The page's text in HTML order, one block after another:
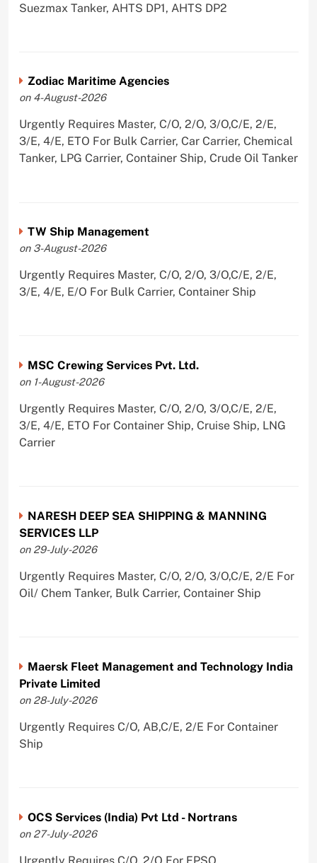
Suezmax Tanker, AHTS DP1, AHTS DP2
Zodiac Maritime Agencies
on 4-August-2026
Urgently Requires Master, C/O, 2/O, 3/O,C/E, 2/E,
3/E, 4/E, ETO For Bulk Carrier, Car Carrier, Chemical
Tanker, LPG Carrier, Container Ship, Crude Oil Tanker
TW Ship Management
on 3-August-2026
Urgently Requires Master, C/O, 2/O, 3/O,C/E, 2/E,
3/E, 4/E, E/O For Bulk Carrier, Container Ship
MSC Crewing Services Pvt. Ltd.
on 1-August-2026
Urgently Requires Master, C/O, 2/O, 3/O,C/E, 2/E,
3/E, 4/E, ETO For Container Ship, Cruise Ship, LNG
Carrier
NARESH DEEP SEA SHIPPING & MANNING
SERVICES LLP
on 29-July-2026
Urgently Requires Master, C/O, 2/O, 3/O,C/E, 2/E For
Oil/ Chem Tanker, Bulk Carrier, Container Ship
Maersk Fleet Management and Technology India
Private Limited
on 28-July-2026
Urgently Requires C/O, AB,C/E, 2/E For Container
Ship
OCS Services (India) Pvt Ltd - Nortrans
on 27-July-2026